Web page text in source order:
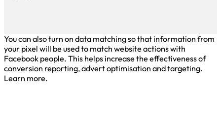
You can also turn on data matching so that information from
your pixel will be used to match website actions with
Facebook people. This helps increase the effectiveness of
conversion reporting, advert optimisation and targeting.
Learn more.